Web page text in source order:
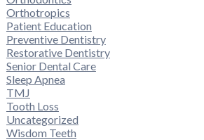
Orthotropics
Patient Education
Preventive Dentistry
Restorative Dentistry
Senior Dental Care
Sleep Apnea
TMJ
Tooth Loss
Uncategorized
Wisdom Teeth